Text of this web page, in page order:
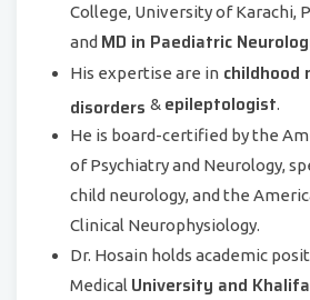
College, University of Karachi,
and MD in Paediatric
His expertise are in childhood
disorders & epileptologist.
He is board-certified by the
of Psychiatry and Neurology,
child neurology, and the
Clinical Neurophysiology.
Dr. Hosain holds academic
Medical University and